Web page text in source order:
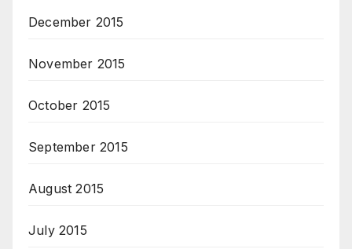
December 2015
November 2015
October 2015
September 2015
August 2015
July 2015